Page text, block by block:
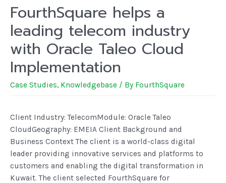
FourthSquare helps a
leading telecom industry
with Oracle Taleo Cloud
Implementation
Case Studies, Knowledgebase / By FourthSquare
Client Industry: TelecomModule: Oracle Taleo
CloudGeography: EMEIA Client Background and
Business Context The client is a world-class digital
leader providing innovative services and platforms to
customers and enabling the digital transformation in
Kuwait. The client selected FourthSquare for